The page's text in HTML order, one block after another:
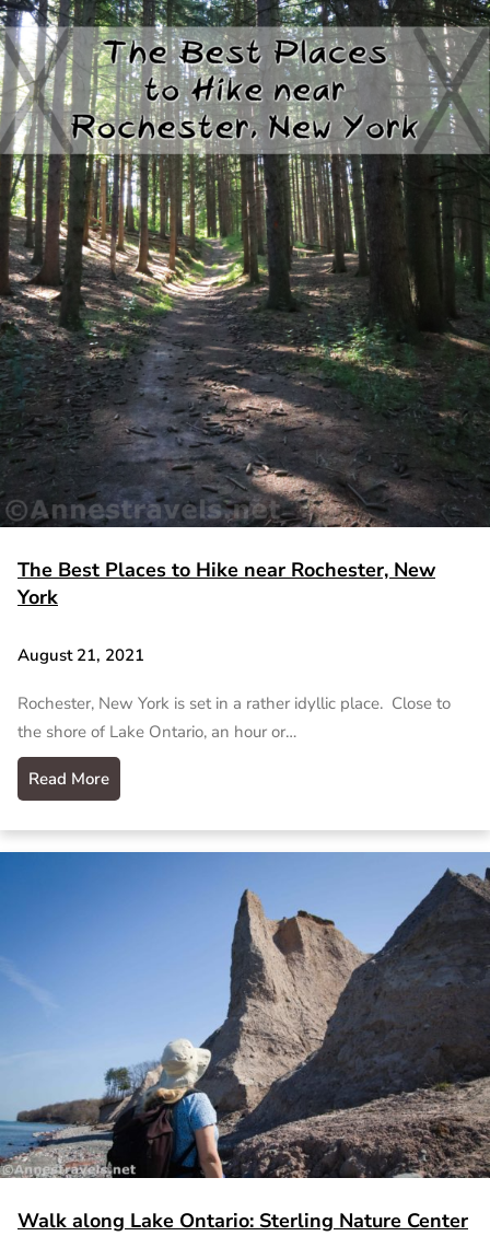
The Best Places to Hike near Rochester, New
York
August 21, 2021
Rochester, New York is set in a rather idyllic place. Close to
the shore of Lake Ontario, an hour or…
Read More
Walk along Lake Ontario: Sterling Nature Center